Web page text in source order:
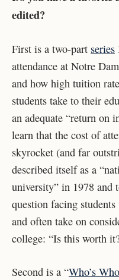
edited?
First is a two-part series
attendance at Notre
and how high tuition
students take to their
an adequate “return on
learn that the cost of
skyrocket (and far
described itself as a
university” in 1978 and
question facing
and often take on
college: “Is this worth
Second is a “Who’s